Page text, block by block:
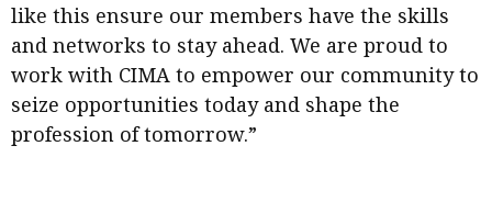
like this ensure our members have the skills
and networks to stay ahead. We are proud to
work with CIMA to empower our community to
seize opportunities today and shape the
profession of tomorrow.”